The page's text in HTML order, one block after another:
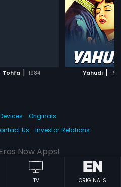
| 1988
Tohfa | 1984 Yahudi |
TV ORIGINALS
Originals
Us Investor Relations
Now Apps!